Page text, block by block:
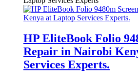
HP EliteBook Folio
Repair in Nairobi
Services Experts.